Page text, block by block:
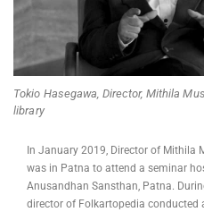
Tokio Hasegawa, Director, Mithila
library
In January 2019, Director of Mithila
was in Patna to attend a seminar
Anusandhan Sansthan, Patna.
director of Folkartopedia conducted